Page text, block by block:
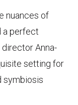
nuances of
a perfect
director Anna-
setting for
symbiosis